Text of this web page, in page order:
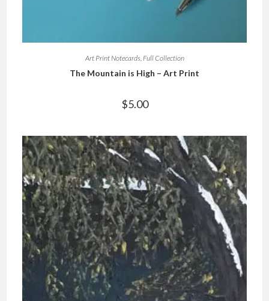
Art Print Notecards, Full Collection
The Mountain is High – Art Print
$5.00